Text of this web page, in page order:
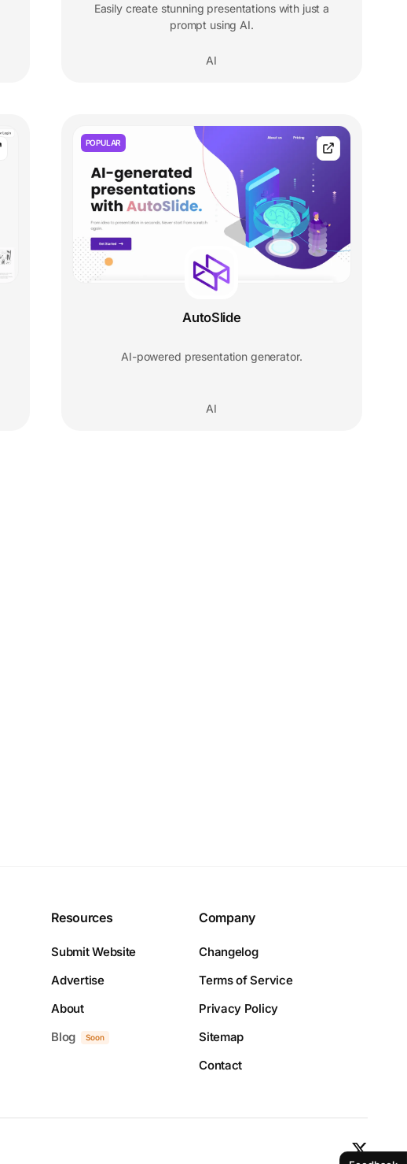
Easily create stunning presentations with just a
prompt using AI.
AI
POPULAR
AutoSlide
AI-powered presentation generator.
AI
Resources
Submit Website
Advertise
About
Blog
Soon
Company
Changelog
Terms of Service
Privacy Policy
Sitemap
Contact